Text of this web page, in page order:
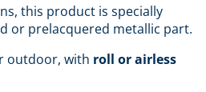
this product is specially
or prelacquered metallic part.
outdoor, with roll or airless